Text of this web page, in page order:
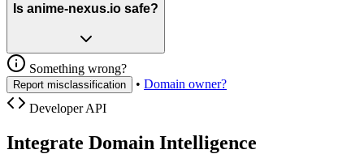
Is anime-nexus.io safe?
Something wrong?
Report misclassification • Domain owner?
Developer API
Integrate Domain Intelligence